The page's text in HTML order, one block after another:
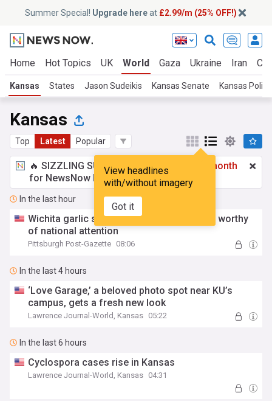
Summer Special! Upgrade hereat £2.99/m (25% OFF!)
Home Hot Topics UK World Gaza Ukraine Iran
Kansas States Jason Sudeikis Kansas Senate Kansas
Kansas
Top Latest Popular
View headlines
with/without imagery
Got it
🔥 SIZZLING SUMMER SPECIAL!
£2.99 a month
for NewsNow Essentials.Upgrade here
In the last hour
Wichita garlic salad is a regional specialty worthy
of national attention
Pittsburgh Post-Gazette 08:06
In the last 4 hours
‘Love Garage,’ a beloved photo spot near KU’s
campus, gets a fresh new look
Lawrence Journal-World, Kansas 05:22
In the last 6 hours
Cyclospora cases rise in Kansas
Lawrence Journal-World, Kansas 04:31